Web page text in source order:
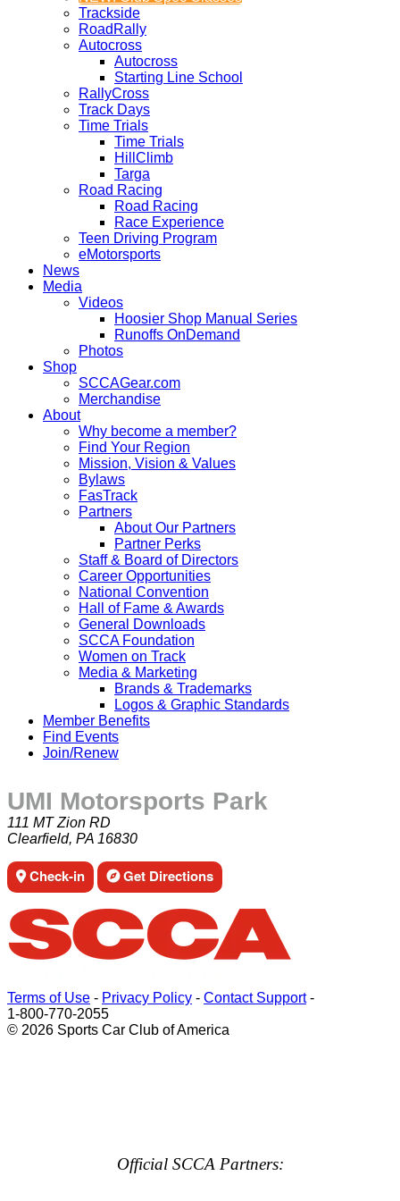
Trackside
RoadRally
Autocross
Autocross
Starting Line School
RallyCross
Track Days
Time Trials
Time Trials
HillClimb
Targa
Road Racing
Road Racing
Race Experience
Teen Driving Program
eMotorsports
News
Media
Videos
Hoosier Shop Manual Series
Runoffs OnDemand
Photos
Shop
SCCAGear.com
Merchandise
About
Why become a member?
Find Your Region
Mission, Vision & Values
Bylaws
FasTrack
Partners
About Our Partners
Partner Perks
Staff & Board of Directors
Career Opportunities
National Convention
Hall of Fame & Awards
General Downloads
SCCA Foundation
Women on Track
Media & Marketing
Brands & Trademarks
Logos & Graphic Standards
Member Benefits
Find Events
Join/Renew
UMI Motorsports Park
111 MT Zion RD
Clearfield, PA 16830
Check-in Get Directions
Terms of Use - Privacy Policy - Contact Support-
1-800-770-2055
© 2026 Sports Car Club of America
Official SCCA Partners: